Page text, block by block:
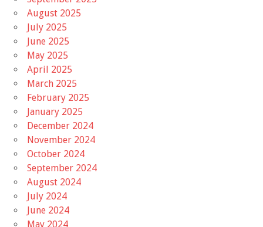
August 2025
July 2025
June 2025
May 2025
April 2025
March 2025
February 2025
January 2025
December 2024
November 2024
October 2024
September 2024
August 2024
July 2024
June 2024
May 2024